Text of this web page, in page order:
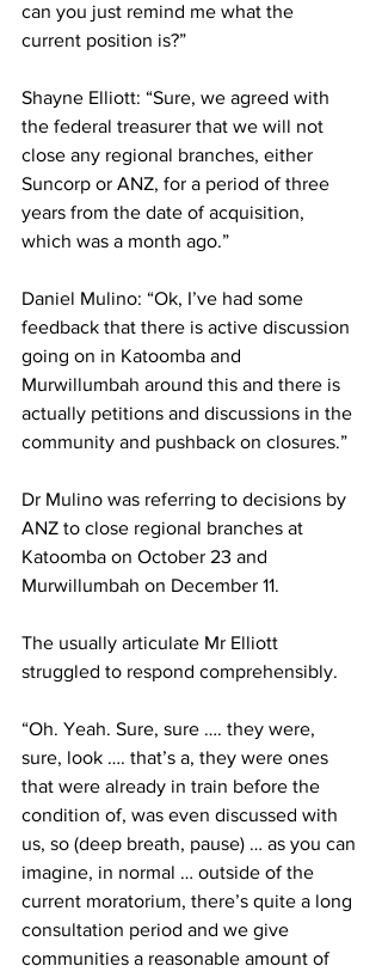
can you just remind me what the
current position is?”
Shayne Elliott: “Sure, we agreed with
the federal treasurer that we will not
close any regional branches, either
Suncorp or ANZ, for a period of three
years from the date of acquisition,
which was a month ago.”
Daniel Mulino: “Ok, I’ve had some
feedback that there is active discussion
going on in Katoomba and
Murwillumbah around this and there is
actually petitions and discussions in the
community and pushback on closures.”
Dr Mulino was referring to decisions by
ANZ to close regional branches at
Katoomba on October 23 and
Murwillumbah on December 11.
The usually articulate Mr Elliott
struggled to respond comprehensibly.
“Oh. Yeah. Sure, sure …. they were,
sure, look …. that’s a, they were ones
that were already in train before the
condition of, was even discussed with
us, so (deep breath, pause) … as you can
imagine, in normal … outside of the
current moratorium, there’s quite a long
consultation period and we give
communities a reasonable amount of